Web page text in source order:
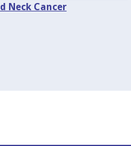
Neck Cancer